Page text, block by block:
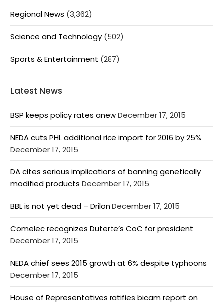
Regional News (3,362)
Science and Technology (502)
Sports & Entertainment (287)
Latest News
BSP keeps policy rates anewDecember 17, 2015
NEDA cuts PHL additional rice import for 2016 by 25%
December 17, 2015
DA cites serious implications of banning genetically
modified products December 17, 2015
BBL is not yet dead – DrilonDecember 17, 2015
Comelec recognizes Duterte’s CoC for president
December 17, 2015
NEDA chief sees 2015 growth at 6% despite typhoons
December 17, 2015
House of Representatives ratifies bicam report on